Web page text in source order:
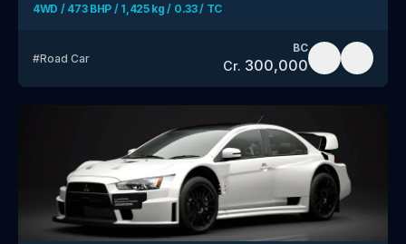
4WD / 473 BHP / 1,425 kg / 0.33 / TC
#Road Car
BC
Cr. 300,000